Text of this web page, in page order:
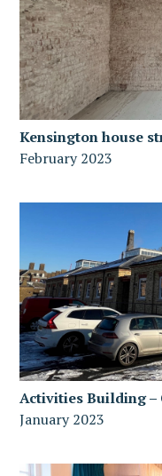
Kensington house
February 2023
Activities Building –
January 2023